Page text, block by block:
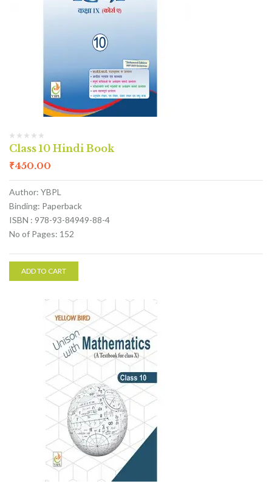
Class 10 Hindi Book
₹450.00
Author: YBPL
Binding: Paperback
ISBN : 978-93-84949-88-4
No of Pages: 152
ADD TO CART